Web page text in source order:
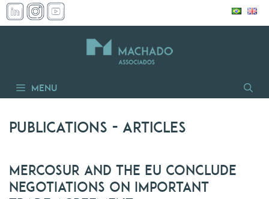
Skip
to
Menu
Publications - articles
Mercosur and the EU conclude
negotiations on important